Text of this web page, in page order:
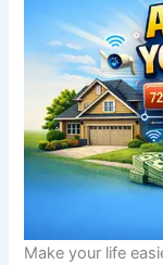
Make your life